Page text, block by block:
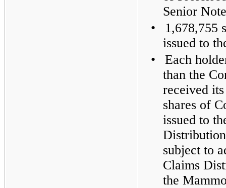
Senior
•
1,678,755
issued to
•
Each
than the
received
shares of
issued to
subject to
Claims
the